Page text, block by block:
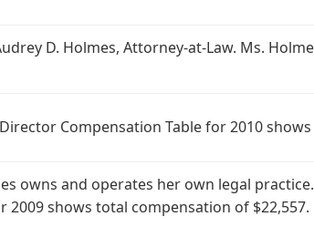
D. Holmes, Attorney-at-Law. Ms.
Compensation Table for 2010
owns and operates her own legal
shows total compensation of $22,557.